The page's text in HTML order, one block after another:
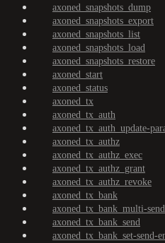
axoned_snapshots_dump
axoned_snapshots_export
axoned_snapshots_list
axoned_snapshots_load
axoned_snapshots_restore
axoned_start
axoned_status
axoned_tx
axoned_tx_auth
axoned_tx_auth_update-
axoned_tx_authz
axoned_tx_authz_exec
axoned_tx_authz_grant
axoned_tx_authz_revoke
axoned_tx_bank
axoned_tx_bank_multi-send
axoned_tx_bank_send
axoned_tx_bank_set-send-